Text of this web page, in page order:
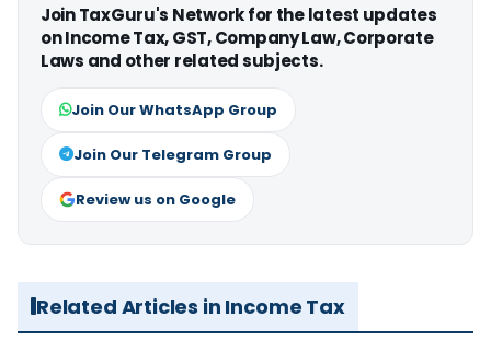
Join TaxGuru's Network for the latest updates
on Income Tax, GST, Company Law, Corporate
Laws and other related subjects.
Join Our WhatsApp Group
Join Our Telegram Group
Review us on Google
Related Articles in Income Tax